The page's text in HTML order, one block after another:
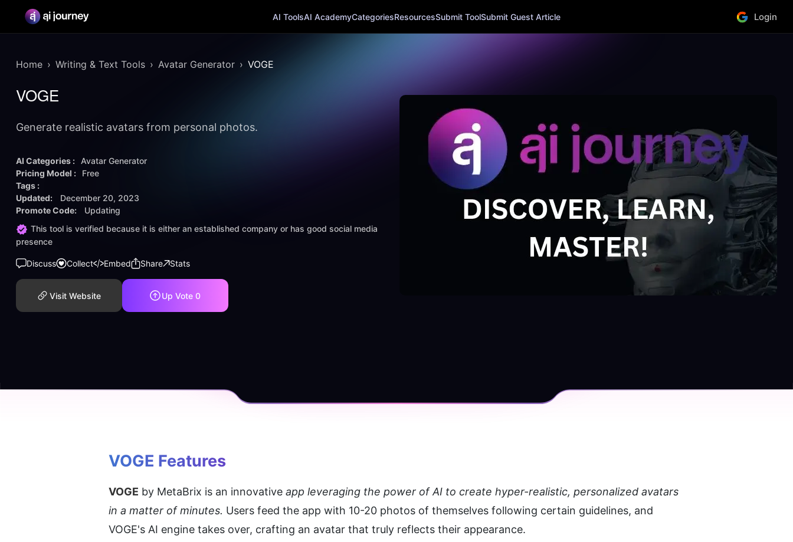
AI ToolsAI AcademyCategoriesResourcesSubmit ToolSubmit Guest Article Login
Home Writing & Text Tools Avatar Generator VOGE
VOGE
Generate realistic avatars from personal photos.
AI Categories :
Avatar Generator
Pricing Model :
Free
Tags :
Updated:
December 20, 2023
Promote Code:
Updating
This tool is verified because it is either an established company or has good social media
presence
Discuss Collect Embed Share Stats
Visit Website Up Vote 0
VOGE Features
VOGE by MetaBrix is an innovative app leveraging the power of AI to create hyper-realistic, personalized avatars
in a matter of minutes. Users feed the app with 10-20 photos of themselves following certain guidelines, and
VOGE's AI engine takes over, crafting an avatar that truly reflects their appearance.